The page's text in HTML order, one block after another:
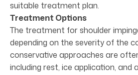
suitable treatment plan.
Treatment Options
The treatment for shoulder
depending on the severity of the
conservative approaches are
including rest, ice application,